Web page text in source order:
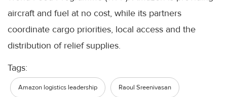
aircraft and fuel at no cost, while its partners
coordinate cargo priorities, local access and the
distribution of relief supplies.
Tags:
Amazon logistics leadership Raoul Sreenivasan